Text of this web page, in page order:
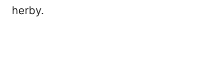
herby.